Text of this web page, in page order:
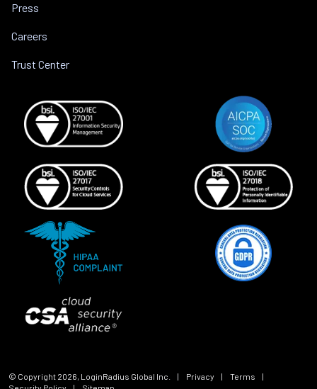
Press
Careers
Trust Center
© Copyright 2026, LoginRadius Global Inc. | Privacy | Terms
|